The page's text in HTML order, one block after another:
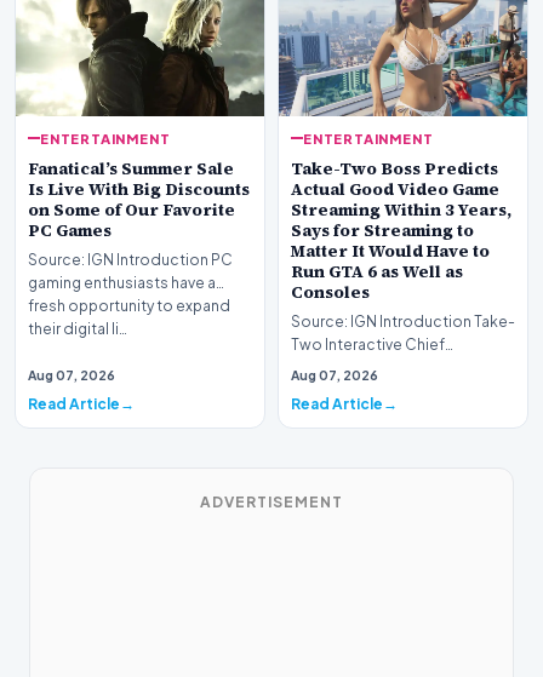
ENTERTAINMENT
Fanatical’s Summer Sale
Is Live With Big Discounts
on Some of Our Favorite
PC Games
Source: IGN Introduction PC
gaming enthusiasts have a
fresh opportunity to expand
their digital li…
Aug 07, 2026
Read Article
ENTERTAINMENT
Take-Two Boss Predicts
Actual Good Video Game
Streaming Within 3 Years,
Says for Streaming to
Matter It Would Have to
Run GTA 6 as Well as
Consoles
Source: IGN Introduction Take-
Two Interactive Chief
Executive Strauss Zelnick
Aug 07, 2026
Read Article
ADVERTISEMENT